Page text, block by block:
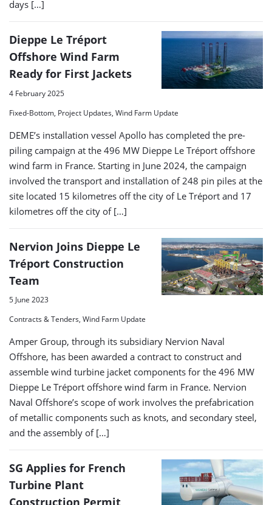
days […]
Dieppe Le Tréport
Offshore Wind Farm
Ready for First Jackets
4 February 2025
Fixed-Bottom, Project Updates, Wind Farm Update
DEME’s installation vessel Apollo has completed the pre-
piling campaign at the 496 MW Dieppe Le Tréport offshore
wind farm in France. Starting in June 2024, the campaign
involved the transport and installation of 248 pin piles at the
site located 15 kilometres off the city of Le Tréport and 17
kilometres off the city of […]
Nervion Joins Dieppe Le
Tréport Construction
Team
5 June 2023
Contracts & Tenders, Wind Farm Update
Amper Group, through its subsidiary Nervion Naval
Offshore, has been awarded a contract to construct and
assemble wind turbine jacket components for the 496 MW
Dieppe Le Tréport offshore wind farm in France. Nervion
Naval Offshore’s scope of work involves the prefabrication
of metallic components such as knots, and secondary steel,
and the assembly of […]
SG Applies for French
Turbine Plant
Construction Permit